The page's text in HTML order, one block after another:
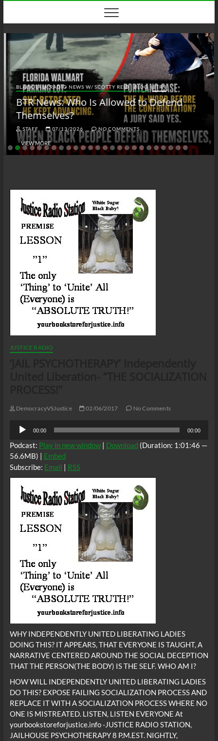
content
BLACK TALK RADIO NEWS W/ SCOTTY REID BLOG BTRN
BTR News: Who Is Allowed to Defend
Themselves?
STAFF 07/13/2026 NO COMMENTS
VIEW MORE
JUSTICE RADIO
DemocracyVSJustice 02/06/2017 No Comments
Audio
Player
00:00 00:00
Podcast: Play in new window| Download (Duration: 1:01:46 —
56.6MB) | Embed
Subscribe: Email | RSS
WHY INDEPENDENTLY UNITED LIBERATING LADIES
DOING THIS? IT APPEARS, THAT EVERYONE IS TAUGHT, A
NARRATIVE CENTERED AROUND THE SOCIAL DECEPTION
THAT THE PERSON(THE BODY) IS THE SELF. WHO AM I?
HOW WILL INDEPENDENTLY UNITED LIBERATING LADIES
DO THIS? EXPOSE FAILING SOCIALIZATION PROCESS AND
REPLACE IT WITH A SOCIALIZATION PROCESS WHERE NO
ONE IS MISTREATED. LISTEN, LISTEN EVERYONE At
yourbookstoreforjustice.info -JUSTICE RADIO STATION,
JAILHOUSE PSYCHOTHERAPY 8 P.M.EST. NIGHTLY,